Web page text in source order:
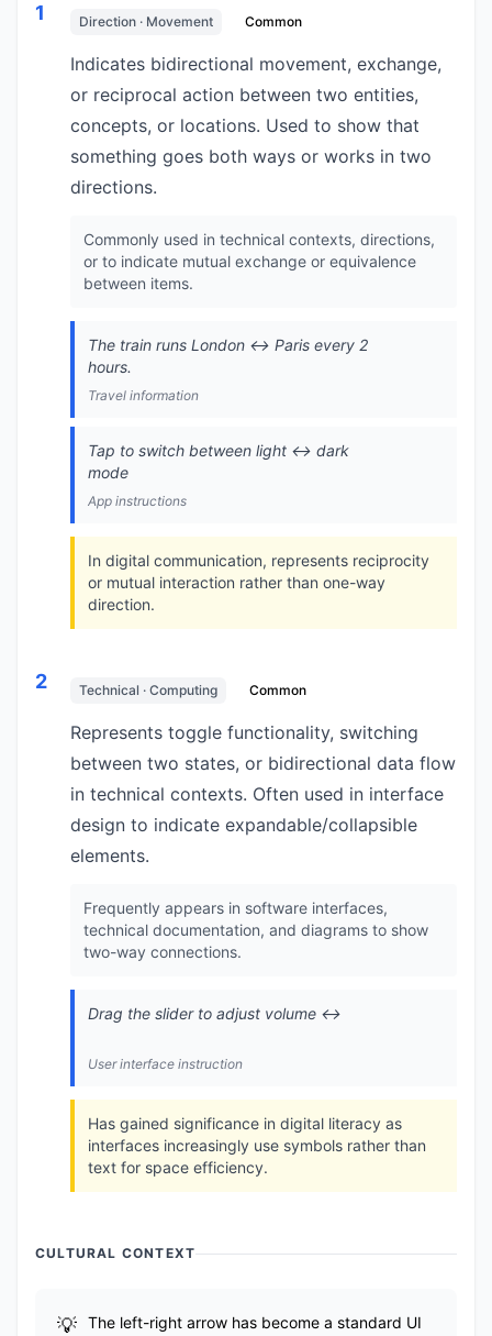
1 Direction · Movement Common
Indicates bidirectional movement, exchange,
or reciprocal action between two entities,
concepts, or locations. Used to show that
something goes both ways or works in two
directions.
Commonly used in technical contexts, directions,
or to indicate mutual exchange or equivalence
between items.
The train runs London ↔️ Paris every 2
hours.
Travel information
Tap to switch between light ↔️ dark
mode
App instructions
In digital communication, represents reciprocity
or mutual interaction rather than one-way
direction.
2 Technical · Computing Common
Represents toggle functionality, switching
between two states, or bidirectional data flow
in technical contexts. Often used in interface
design to indicate expandable/collapsible
elements.
Frequently appears in software interfaces,
technical documentation, and diagrams to show
two-way connections.
Drag the slider to adjust volume ↔️
User interface instruction
Has gained significance in digital literacy as
interfaces increasingly use symbols rather than
text for space efficiency.
CULTURAL CONTEXT
The left-right arrow has become a standard UI